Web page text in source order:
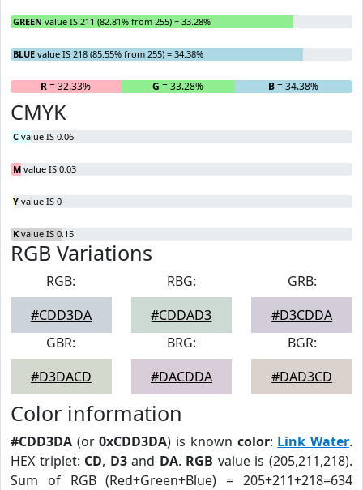
GREEN value IS 211 (82.81% from 255) = 33.28%
BLUE value IS 218 (85.55% from 255) = 34.38%
R= 32.33% G = 33.28% B= 34.38%
CMYK
C value IS 0.06
M value IS 0.03
Y value IS 0
K value IS 0.15
RGB Variations
RGB:
#CDD3DA
RBG:
#CDDAD3
GRB:
#D3CDDA
GBR:
#D3DACD
BRG:
#DACDDA
BGR:
#DAD3CD
Color information
#CDD3DA (or0xCDD3DA) is known color: Link Water.
HEX triplet: CD, D3and DA. RGB value is (205,211,218).
Sum of RGB (Red+Green+Blue) = 205+211+218=634